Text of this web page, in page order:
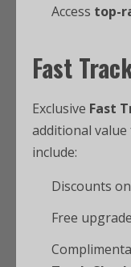
Access top-
Fast
Exclusive Fast
additional
include:
Discounts
Free